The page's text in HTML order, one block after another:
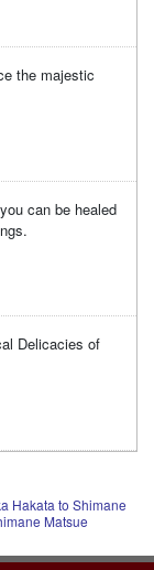
the majestic
can be healed
Delicacies of
Hakata to Shimane
Matsue